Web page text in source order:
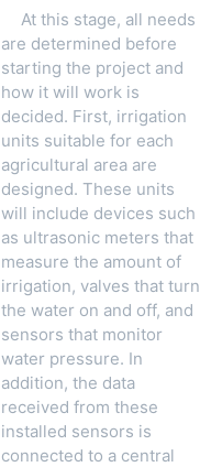
At this stage, all needs
are determined before
starting the project and
how it will work is
decided. First, irrigation
units suitable for each
agricultural area are
designed. These units
will include devices such
as ultrasonic meters that
measure the amount of
irrigation, valves that turn
the water on and off, and
sensors that monitor
water pressure. In
addition, the data
received from these
installed sensors is
connected to a central